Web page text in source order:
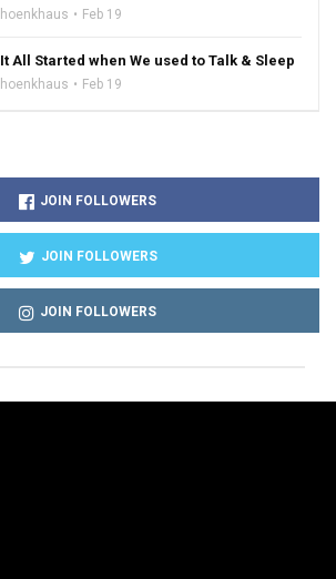
hoenkhaus Feb 19
It All Started when We used to Talk & Sleep
hoenkhaus Feb 19
JOIN FOLLOWERS
JOIN FOLLOWERS
JOIN FOLLOWERS